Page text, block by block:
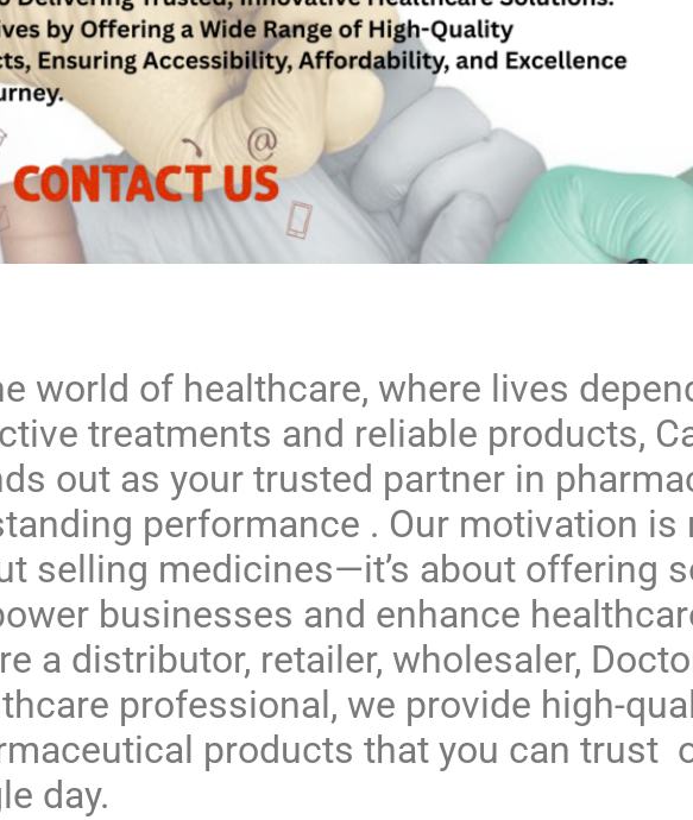
world of healthcare, where lives
treatments and reliable products,
out as your trusted partner in
performance . Our motivation is
selling medicines—it’s about offering
businesses and enhance
a distributor, retailer, wholesaler,
professional, we provide high-
products that you can trust
day.